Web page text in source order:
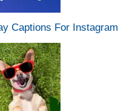
Captions For Instagram